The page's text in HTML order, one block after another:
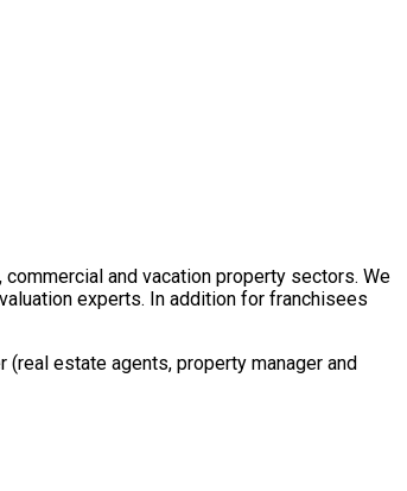
and vacation property sectors. We
experts. In addition for franchisees
estate agents, property manager and